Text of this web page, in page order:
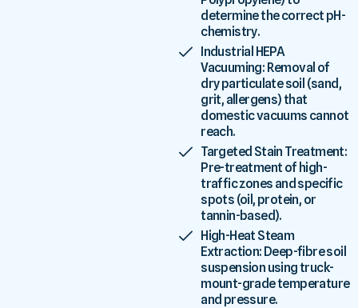
determine the correct pH-
chemistry.
Industrial HEPA
Vacuuming: Removal of
dry particulate soil (sand,
grit, allergens) that
domestic vacuums cannot
reach.
Targeted Stain Treatment:
Pre-treatment of high-
traffic zones and specific
spots (oil, protein, or
tannin-based).
High-Heat Steam
Extraction: Deep-fibre soil
suspension using truck-
mount-grade temperature
and pressure.